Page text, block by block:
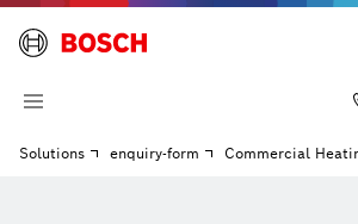
Solutions enquiry-form Commercial